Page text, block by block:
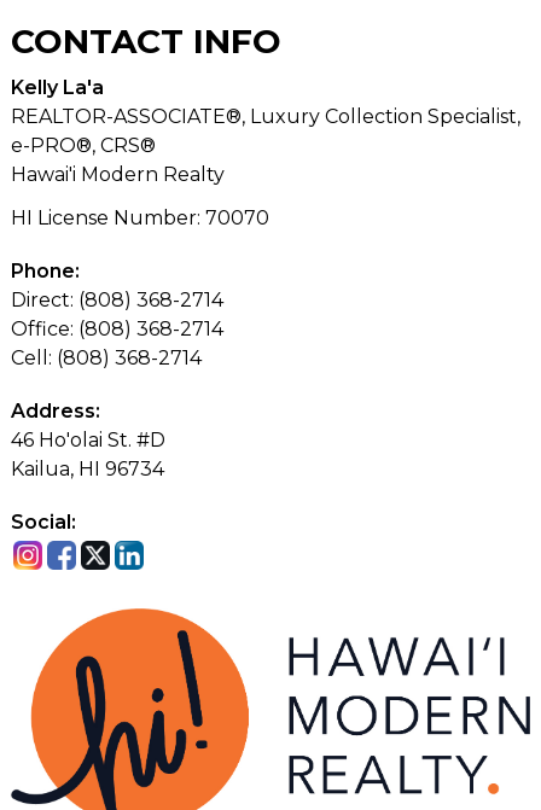
CONTACT INFO
Kelly La'a
REALTOR-ASSOCIATE®, Luxury Collection Specialist,
e-PRO®, CRS®
Hawai'i Modern Realty
HI License Number: 70070
Phone:
Direct: (808) 368-2714
Office: (808) 368-2714
Cell: (808) 368-2714
Address:
46 Ho'olai St. #D
Kailua, HI 96734
Social: